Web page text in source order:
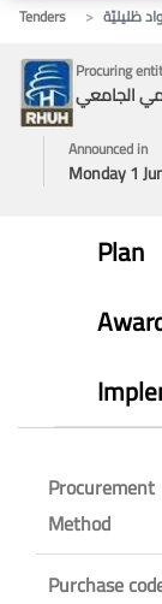
Tenders
Procuring
الجامعي
Announced in
Monday 1
Plan
Procurement
Method
Purchase